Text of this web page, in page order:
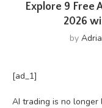
Explore 9 Free
2026
by
[ad_1]
AI trading is no longer